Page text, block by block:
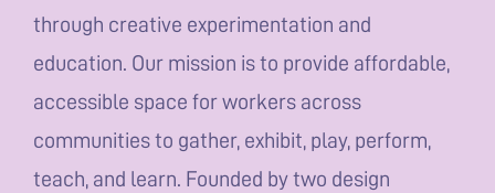
through creative experimentation and
education. Our mission is to provide affordable,
accessible space for workers across
communities to gather, exhibit, play, perform,
teach, and learn. Founded by two design